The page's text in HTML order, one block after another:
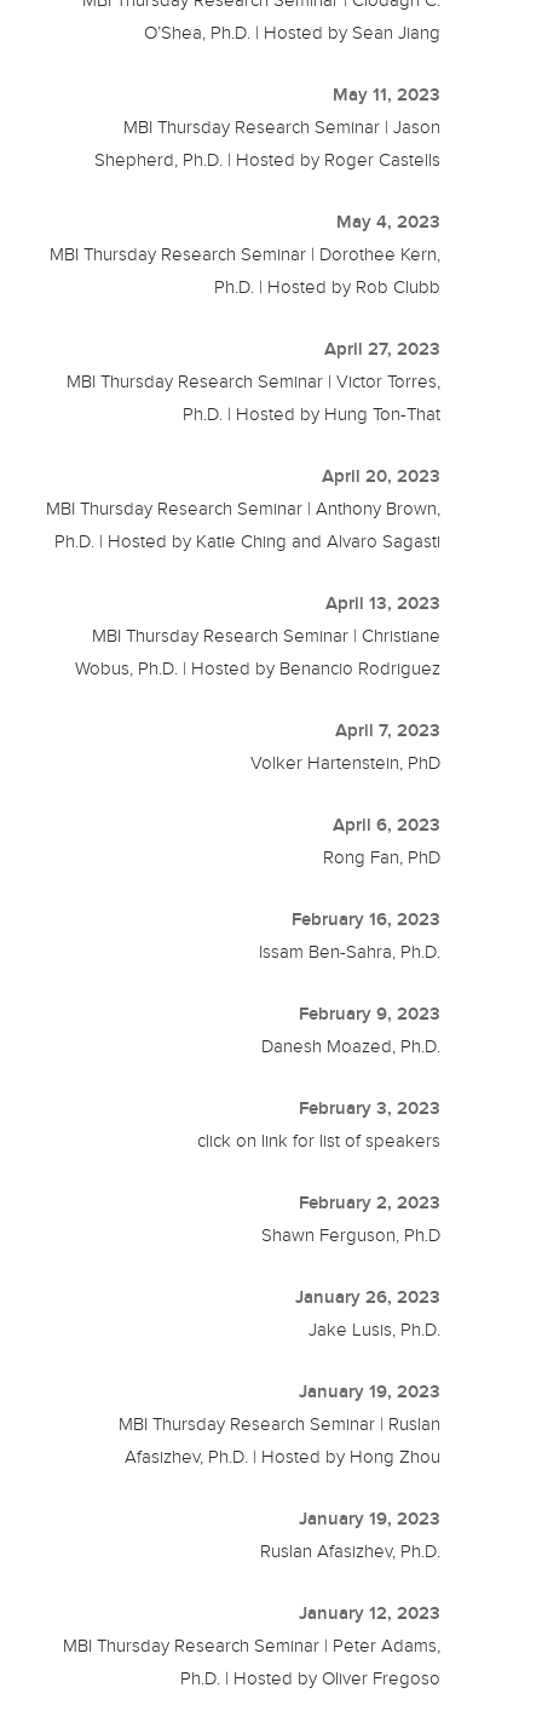
O’Shea, Ph.D. | Hosted by Sean Jiang
May 11, 2023
MBI Thursday Research Seminar | Jason
Shepherd, Ph.D. | Hosted by Roger Castells
May 4, 2023
MBI Thursday Research Seminar | Dorothee Kern,
Ph.D. | Hosted by Rob Clubb
April 27, 2023
MBI Thursday Research Seminar | Victor Torres,
Ph.D. | Hosted by Hung Ton-That
April 20, 2023
MBI Thursday Research Seminar | Anthony Brown,
Ph.D. | Hosted by Katie Ching and Alvaro Sagasti
April 13, 2023
MBI Thursday Research Seminar | Christiane
Wobus, Ph.D. | Hosted by Benancio Rodriguez
April 7, 2023
Volker Hartenstein, PhD
April 6, 2023
Rong Fan, PhD
February 16, 2023
Issam Ben-Sahra, Ph.D.
February 9, 2023
Danesh Moazed, Ph.D.
February 3, 2023
click on link for list of speakers
February 2, 2023
Shawn Ferguson, Ph.D
January 26, 2023
Jake Lusis, Ph.D.
January 19, 2023
MBI Thursday Research Seminar | Ruslan
Afasizhev, Ph.D. | Hosted by Hong Zhou
January 19, 2023
Ruslan Afasizhev, Ph.D.
January 12, 2023
MBI Thursday Research Seminar | Peter Adams,
Ph.D. | Hosted by Oliver Fregoso